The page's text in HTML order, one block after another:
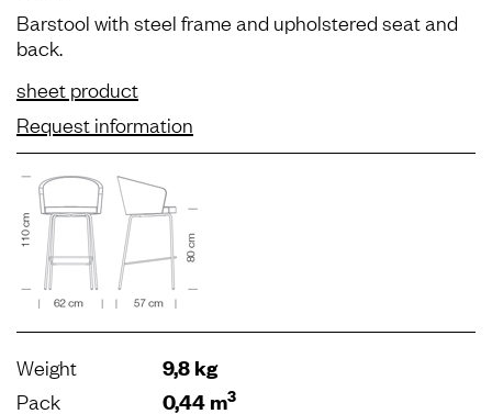
Barstool with steel frame and upholstered seat and
back.
sheet product
Request information
Weight 9,8 kg
Pack 0,44 m3